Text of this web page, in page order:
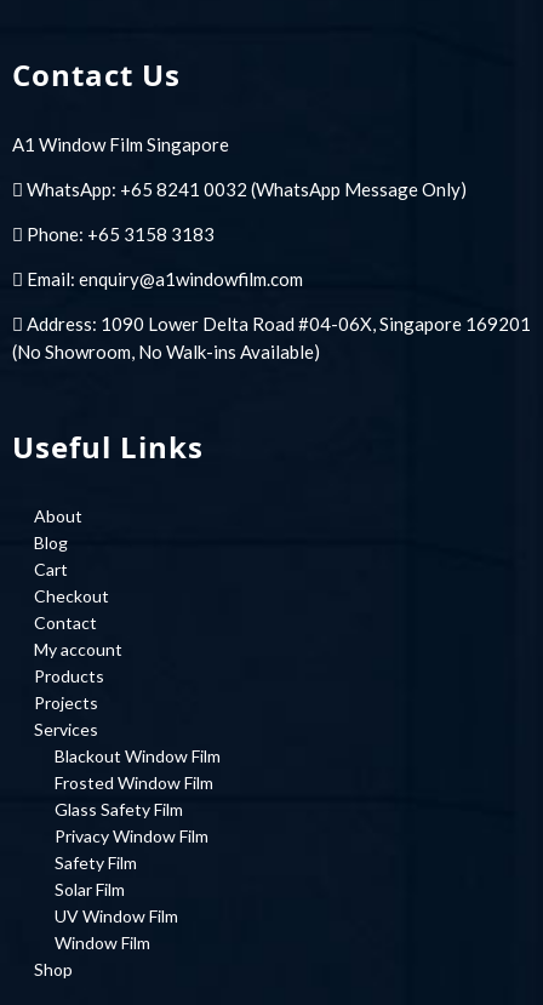
Contact Us
A1 Window Film Singapore
WhatsApp: +65 8241 0032 (WhatsApp Message Only)
Phone: +65 3158 3183
Email: enquiry@a1windowfilm.com
Address: 1090 Lower Delta Road #04-06X, Singapore 169201
(No Showroom, No Walk-ins Available)
Useful Links
About
Blog
Cart
Checkout
Contact
My account
Products
Projects
Services
Blackout Window Film
Frosted Window Film
Glass Safety Film
Privacy Window Film
Safety Film
Solar Film
UV Window Film
Window Film
Shop